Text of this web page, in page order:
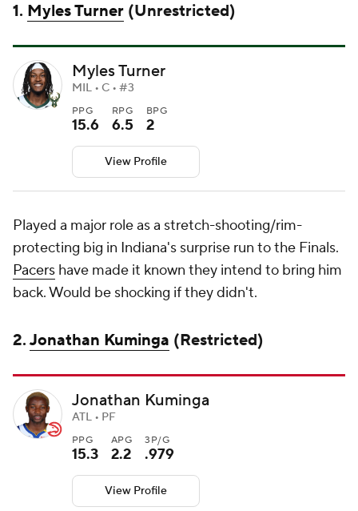
1. Myles Turner (Unrestricted)
Myles Turner
MIL • C • #3
PPG
15.6
RPG
6.5
BPG
2
View Profile
Played a major role as a stretch-shooting/rim-
protecting big in Indiana's surprise run to the Finals.
Pacers have made it known they intend to bring him
back. Would be shocking if they didn't.
2.Jonathan Kuminga (Restricted)
Jonathan Kuminga
ATL • PF
PPG
15.3
APG
2.2
3P/G
.979
View Profile